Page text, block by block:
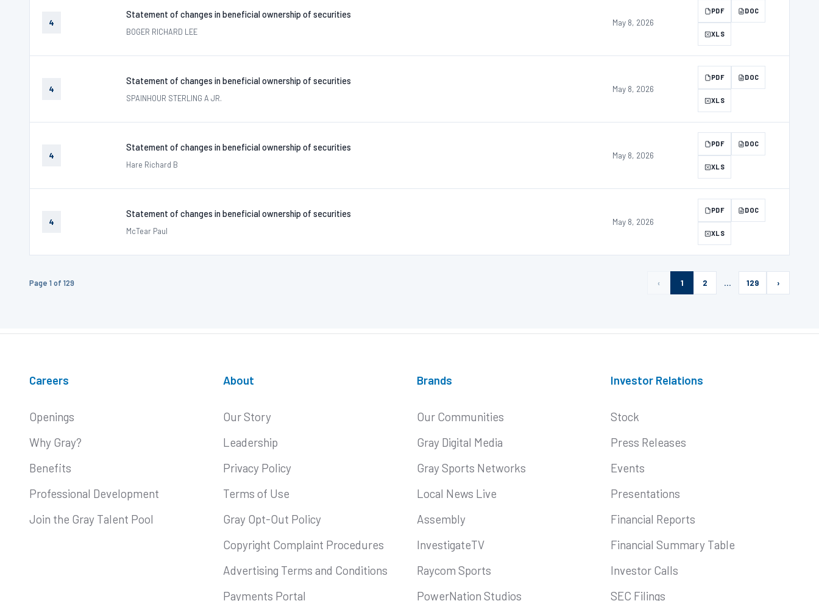
4
Statement of changes in beneficial ownership of securities
BOGER RICHARD LEE
May 8, 2026
PDF DOC
XLS
4
Statement of changes in beneficial ownership of securities
SPAINHOUR STERLING A JR.
May 8, 2026
PDF DOC
XLS
4
Statement of changes in beneficial ownership of securities
Hare Richard B
May 8, 2026
PDF DOC
XLS
4
Statement of changes in beneficial ownership of securities
McTear Paul
May 8, 2026
PDF DOC
XLS
Page 1 of 129 ‹ 1 2 … 129 ›
Careers
Openings
Why Gray?
Benefits
Professional Development
Join the Gray Talent Pool
About
Our Story
Leadership
Privacy Policy
Terms of Use
Gray Opt-Out Policy
Copyright Complaint Procedures
Advertising Terms and Conditions
Payments Portal
Brands
Our Communities
Gray Digital Media
Gray Sports Networks
Local News Live
Assembly
InvestigateTV
Raycom Sports
PowerNation Studios
Investor Relations
Stock
Press Releases
Events
Presentations
Financial Reports
Financial Summary Table
Investor Calls
SEC Filings